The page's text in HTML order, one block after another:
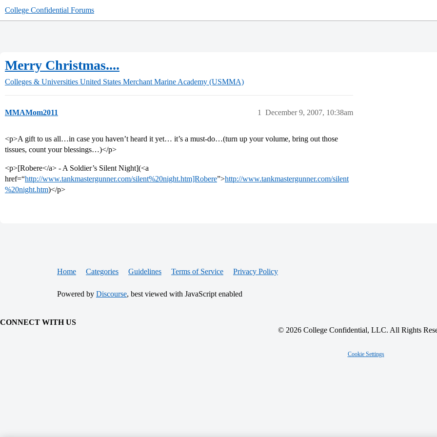
College Confidential Forums
Merry Christmas....
Colleges & Universities United States Merchant Marine Academy (USMMA)
MMAMom2011 December 9, 2007, 10:38am
1
<p>A gift to us all…in case you haven’t heard it yet… it’s a must-do…(turn up your volume, bring out those
tissues, count your blessings…)</p>
<p>[Robere</a> - A Soldier’s Silent Night](<a
href=“http://www.tankmastergunner.com/silent%20night.htm]Robere”>http://www.tankmastergunner.com/silent
%20night.htm)</p>
Home Categories Guidelines Terms of Service Privacy Policy
Powered by Discourse, best viewed with JavaScript enabled
CONNECT WITH US
© 2026 College Confidential, LLC. All Rights
Cookie Settings